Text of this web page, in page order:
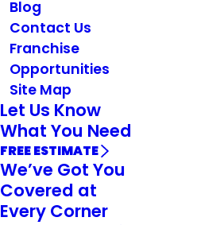
Blog
Contact Us
Franchise
Opportunities
Site Map
Let Us Know
What You Need
FREE ESTIMATE
We’ve Got You
Covered at
Every Corner